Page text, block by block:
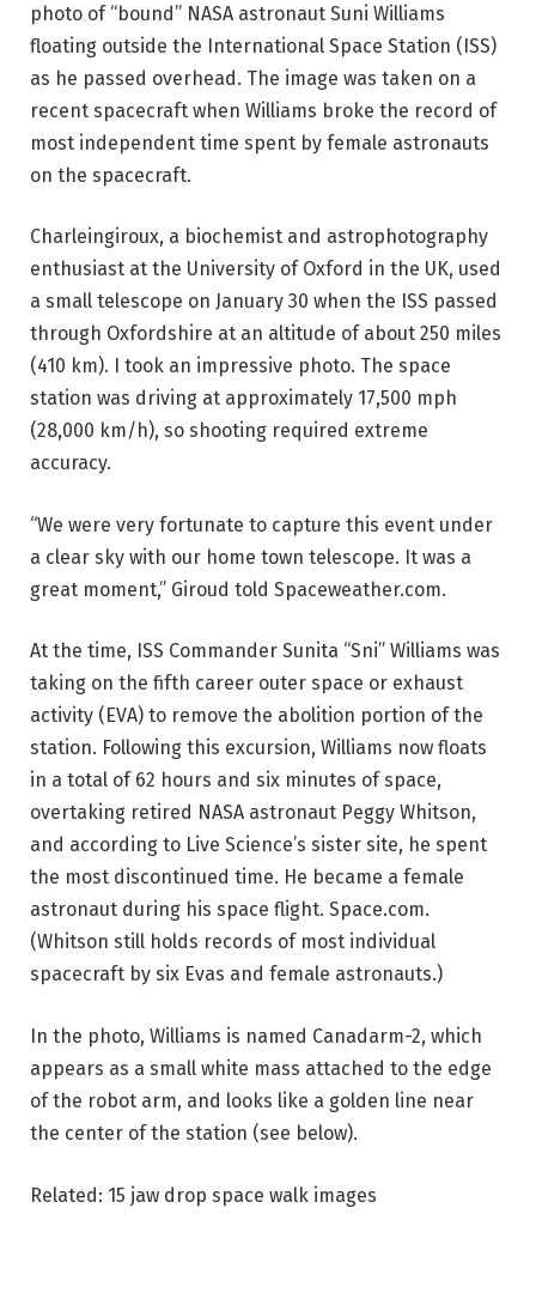
photo of “bound” NASA astronaut Suni Williams
floating outside the International Space Station (ISS)
as he passed overhead. The image was taken on a
recent spacecraft when Williams broke the record of
most independent time spent by female astronauts
on the spacecraft.
Charleingiroux, a biochemist and astrophotography
enthusiast at the University of Oxford in the UK, used
a small telescope on January 30 when the ISS passed
through Oxfordshire at an altitude of about 250 miles
(410 km). I took an impressive photo. The space
station was driving at approximately 17,500 mph
(28,000 km/h), so shooting required extreme
accuracy.
“We were very fortunate to capture this event under
a clear sky with our home town telescope. It was a
great moment,” Giroud told Spaceweather.com.
At the time, ISS Commander Sunita “Sni” Williams was
taking on the fifth career outer space or exhaust
activity (EVA) to remove the abolition portion of the
station. Following this excursion, Williams now floats
in a total of 62 hours and six minutes of space,
overtaking retired NASA astronaut Peggy Whitson,
and according to Live Science’s sister site, he spent
the most discontinued time. He became a female
astronaut during his space flight. Space.com.
(Whitson still holds records of most individual
spacecraft by six Evas and female astronauts.)
In the photo, Williams is named Canadarm-2, which
appears as a small white mass attached to the edge
of the robot arm, and looks like a golden line near
the center of the station (see below).
Related: 15 jaw drop space walk images